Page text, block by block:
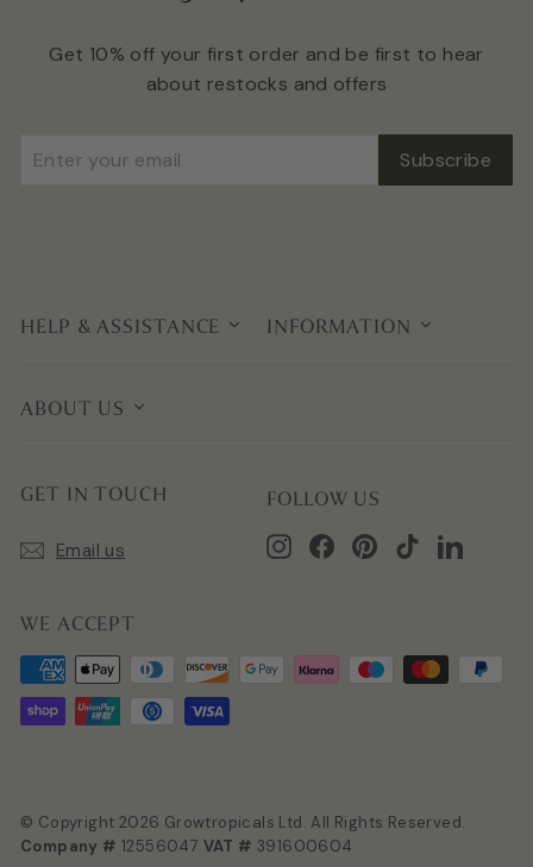
Get 10% off your first order and be first to hear
about restocks and offers
Enter
Subscribe Subscribe
HELP & ASSISTANCE INFORMATION
ABOUT US
GET IN TOUCH
Email us
FOLLOW US
InstagramFacebookPinterest
TikTokLinkedIn
WE ACCEPT
© Copyright 2026 Growtropicals Ltd. All Rights Reserved.
Company # 12556047 VAT # 391600604